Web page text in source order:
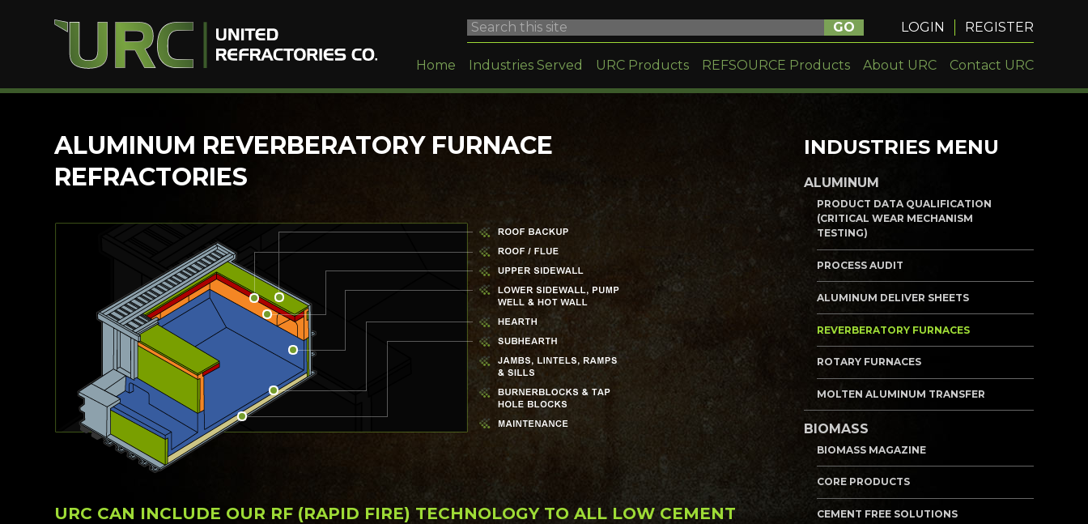
GO LOGIN REGISTER
Home Industries Served URC Products REFSOURCE Products About URC Contact URC
ALUMINUM REVERBERATORY FURNACE
REFRACTORIES
URC CAN INCLUDE OUR RF (RAPID FIRE) TECHNOLOGY TO ALL LOW CEMENT
INDUSTRIES MENU
ALUMINUM
PRODUCT DATA QUALIFICATION
(CRITICAL WEAR MECHANISM
TESTING)
PROCESS AUDIT
ALUMINUM DELIVER SHEETS
REVERBERATORY FURNACES
ROTARY FURNACES
MOLTEN ALUMINUM TRANSFER
BIOMASS
BIOMASS MAGAZINE
CORE PRODUCTS
CEMENT FREE SOLUTIONS